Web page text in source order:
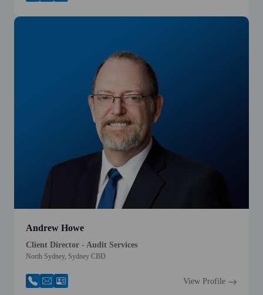
Andrew Howe
Client Director - Audit Services
North Sydney, Sydney CBD
View Profile